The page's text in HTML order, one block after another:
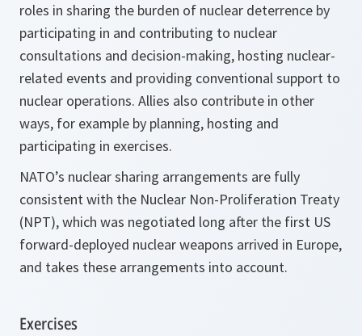
roles in sharing the burden of nuclear deterrence by
participating in and contributing to nuclear
consultations and decision-making, hosting nuclear-
related events and providing conventional support to
nuclear operations. Allies also contribute in other
ways, for example by planning, hosting and
participating in exercises.
NATO’s nuclear sharing arrangements are fully
consistent with the Nuclear Non-Proliferation Treaty
(NPT), which was negotiated long after the first US
forward-deployed nuclear weapons arrived in Europe,
and takes these arrangements into account.
Exercises